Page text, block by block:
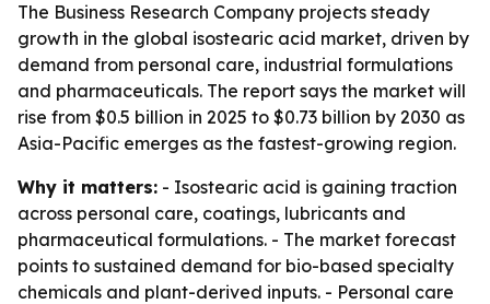
The Business Research Company projects steady
growth in the global isostearic acid market, driven by
demand from personal care, industrial formulations
and pharmaceuticals. The report says the market will
rise from $0.5 billion in 2025 to $0.73 billion by 2030 as
Asia-Pacific emerges as the fastest-growing region.
Why it matters: - Isostearic acid is gaining traction
across personal care, coatings, lubricants and
pharmaceutical formulations. - The market forecast
points to sustained demand for bio-based specialty
chemicals and plant-derived inputs. - Personal care